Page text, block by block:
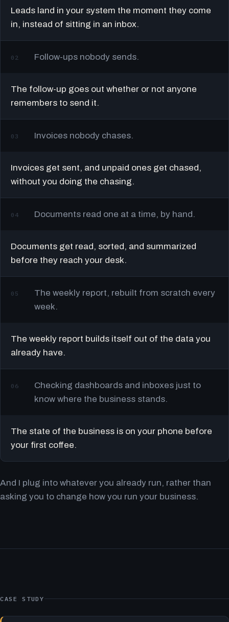
Leads land in your system the moment they come
in, instead of sitting in an inbox.
02 Follow-ups nobody sends.
The follow-up goes out whether or not anyone
remembers to send it.
03 Invoices nobody chases.
Invoices get sent, and unpaid ones get chased,
without you doing the chasing.
04 Documents read one at a time, by hand.
Documents get read, sorted, and summarized
before they reach your desk.
05
The weekly report, rebuilt from scratch every
week.
The weekly report builds itself out of the data you
already have.
06
Checking dashboards and inboxes just to
know where the business stands.
The state of the business is on your phone before
your first coffee.
And I plug into whatever you already run, rather than
asking you to change how you run your business.
CASE STUDY